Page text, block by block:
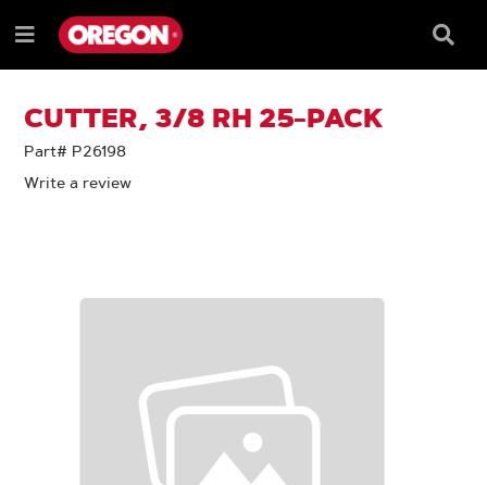
TO
CONTENT
TO
NAVIGATION
MENU
Menu
Box
CUTTER, 3/8 RH 25-PACK
Part# P26198
Write a review